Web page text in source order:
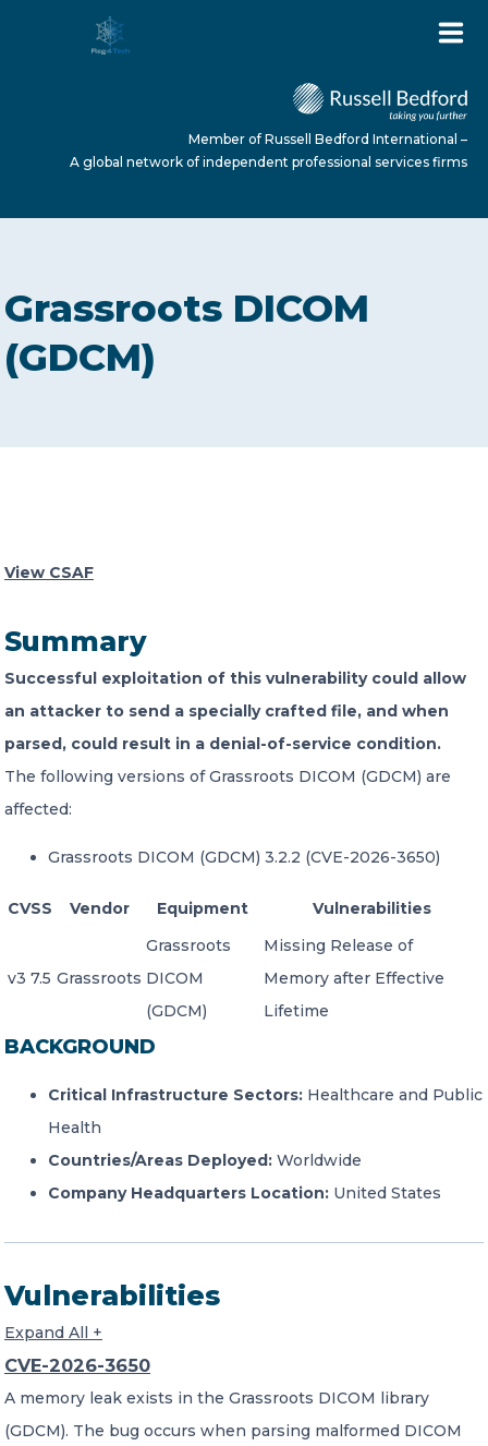
ABOUT US
Member of Russell Bedford International –
services firms
Member of Russell Bedford International –
A global network of independent professional services firms
Grassroots DICOM
(GDCM)
View CSAF
Summary
Successful exploitation of this vulnerability could allow
an attacker to send a specially crafted file, and when
parsed, could result in a denial-of-service condition.
The following versions of Grassroots DICOM (GDCM) are
affected:
Grassroots DICOM (GDCM) 3.2.2 (CVE-2026-3650)
CVSS Vendor Equipment Vulnerabilities
v3 7.5 Grassroots
Grassroots
DICOM
(GDCM)
Missing Release of
Memory after Effective
Lifetime
BACKGROUND
Critical Infrastructure Sectors: Healthcare and Public
Health
Countries/Areas Deployed: Worldwide
Company Headquarters Location: United States
Vulnerabilities
Expand All +
CVE-2026-3650
A memory leak exists in the Grassroots DICOM library
(GDCM). The bug occurs when parsing malformed DICOM